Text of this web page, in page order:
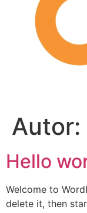
Autor:
Hello
Welcome to
delete it, then